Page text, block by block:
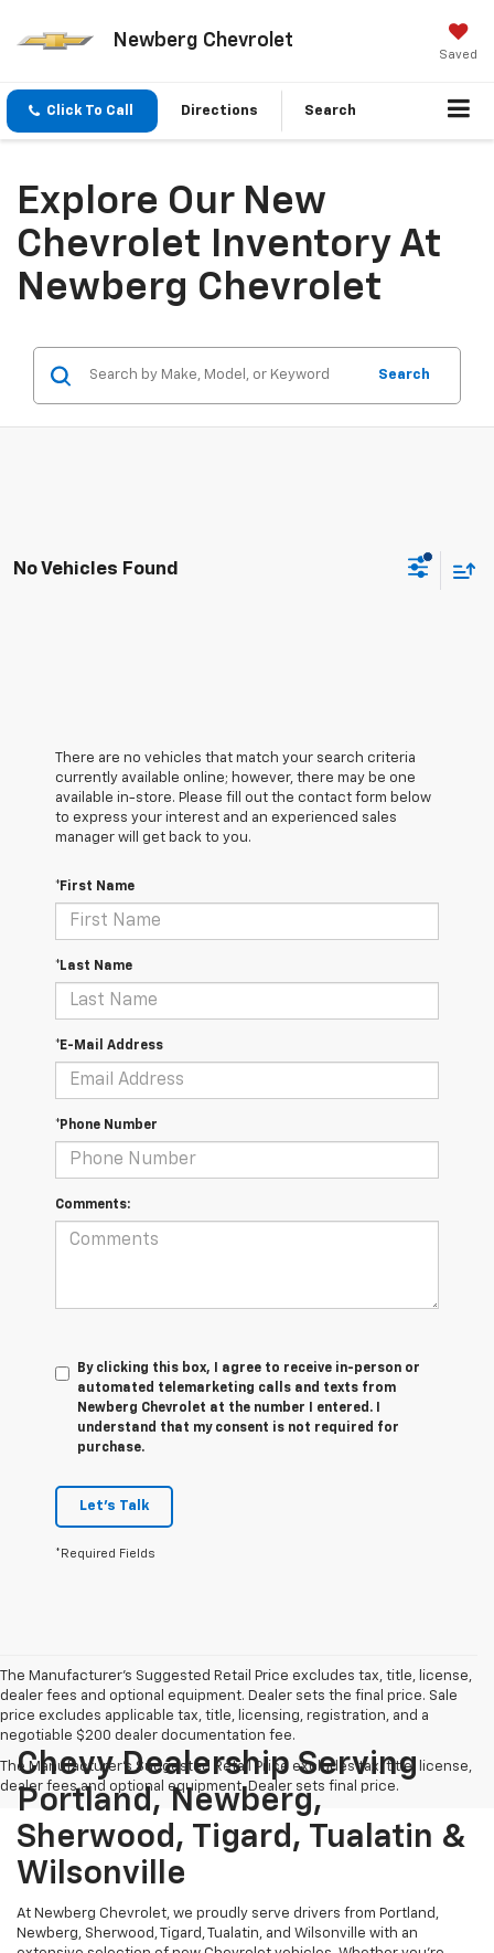
Newberg Chevrolet
Saved
Click To Call Directions Search
Explore Our New
Chevrolet Inventory At
Newberg Chevrolet
Search
No Vehicles Found
There are no vehicles that match your search criteria
currently available online; however, there may be one
available in-store. Please fill out the contact form below
to express your interest and an experienced sales
manager will get back to you.
*First Name
*Last Name
*E-Mail Address
*Phone Number
Comments:
By clicking this box, I agree to receive in-person or
automated telemarketing calls and texts from
Newberg Chevrolet at the number I entered. I
understand that my consent is not required for
purchase.
Let's Talk
*Required Fields
The Manufacturer's Suggested Retail Price excludes tax, title, license,
dealer fees and optional equipment. Dealer sets the final price. Sale
price excludes applicable tax, title, licensing, registration, and a
negotiable $200 dealer documentation fee.
The Manufacturer's Suggested Retail Price excludes tax, title, license,
dealer fees and optional equipment. Dealer sets final price.
Chevy Dealership Serving
Portland, Newberg,
Sherwood, Tigard, Tualatin &
Wilsonville
At Newberg Chevrolet, we proudly serve drivers from Portland,
Newberg, Sherwood, Tigard, Tualatin, and Wilsonville with an